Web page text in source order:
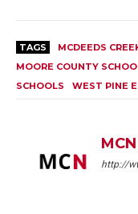
TAGS
MCDEEDS
MOORE COUNTY
SCHOOLS
WEST PINE
http://